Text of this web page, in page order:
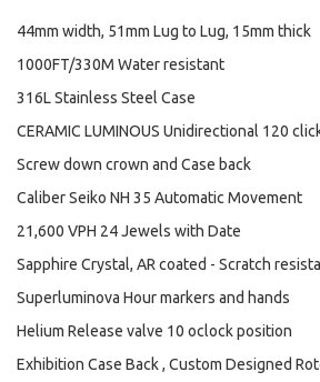
44mm width, 51mm Lug to Lug, 15mm thick
1000FT/330M Water resistant
316L Stainless Steel Case
CERAMIC LUMINOUS Unidirectional 120
Screw down crown and Case back
Caliber Seiko NH 35 Automatic Movement
21,600 VPH 24 Jewels with Date
Sapphire Crystal, AR coated - Scratch
Superluminova Hour markers and hands
Helium Release valve 10 oclock position
Exhibition Case Back , Custom Designed